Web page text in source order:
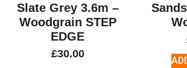
Slate Grey 3.6m –
Woodgrain STEP
EDGE
£30.00